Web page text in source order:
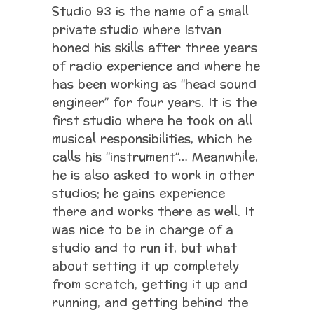
Studio 93 is the name of a small
private studio where Istvan
honed his skills after three years
of radio experience and where he
has been working as “head sound
engineer” for four years. It is the
first studio where he took on all
musical responsibilities, which he
calls his “instrument”… Meanwhile,
he is also asked to work in other
studios; he gains experience
there and works there as well. It
was nice to be in charge of a
studio and to run it, but what
about setting it up completely
from scratch, getting it up and
running, and getting behind the